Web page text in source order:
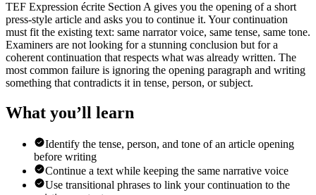
TEF Expression écrite Section A gives you the opening of a short
press-style article and asks you to continue it. Your continuation
must fit the existing text: same narrator voice, same tense, same tone.
Examiners are not looking for a stunning conclusion but for a
coherent continuation that respects what was already written. The
most common failure is ignoring the opening paragraph and writing
something that contradicts it in tense, person, or subject.
What you’ll learn
Identify the tense, person, and tone of an article opening
before writing
Continue a text while keeping the same narrative voice
Use transitional phrases to link your continuation to the